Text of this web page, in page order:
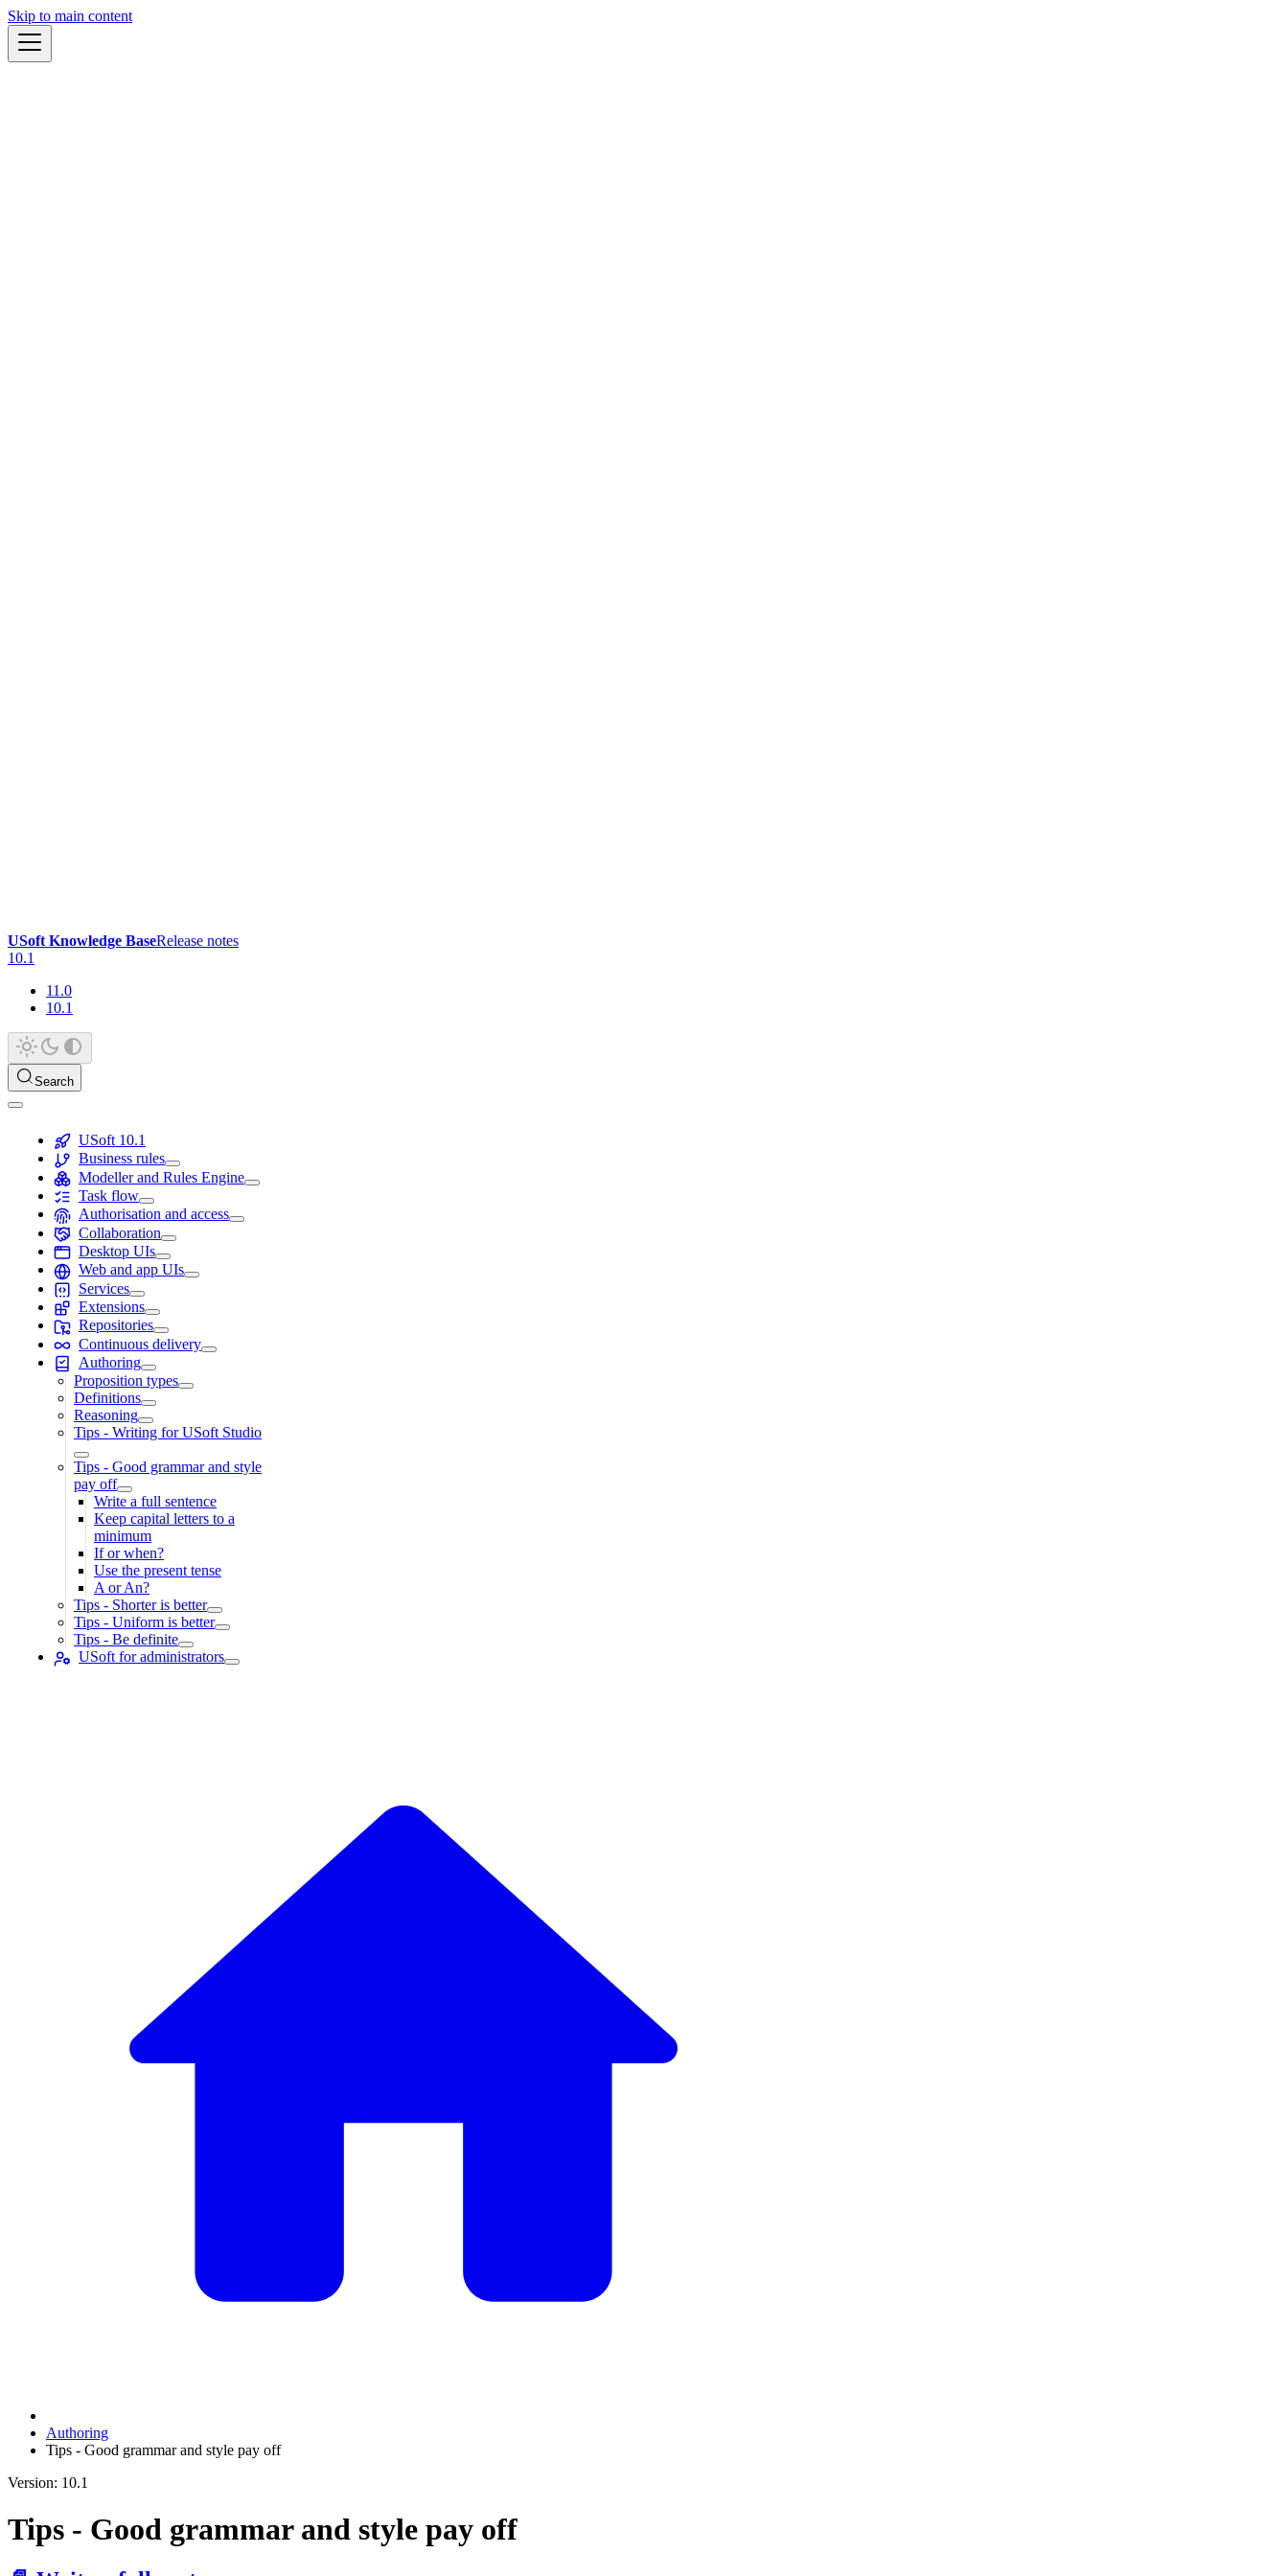
Skip to main content
USoft Knowledge BaseRelease notes
10.1
11.0
10.1
Search
USoft 10.1
Business rules
Modeller and Rules Engine
Task flow
Authorisation and access
Collaboration
Desktop UIs
Web and app UIs
Services
Extensions
Repositories
Continuous delivery
Authoring
Proposition types
Definitions
Reasoning
Tips - Writing for USoft Studio
Tips - Good grammar and style
pay off
Write a full sentence
Keep capital letters to a
minimum
If or when?
Use the present tense
A or An?
Tips - Shorter is better
Tips - Uniform is better
Tips - Be definite
USoft for administrators
Authoring
Tips - Good grammar and style pay off
Version: 10.1
Tips - Good grammar and style pay off